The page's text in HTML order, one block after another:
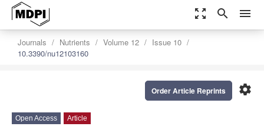
zoom_out_map search menu
Journals Nutrients Volume 12
Issue 10
10.3390/nu12103160
settings
Order Article Reprints
Open Access Article